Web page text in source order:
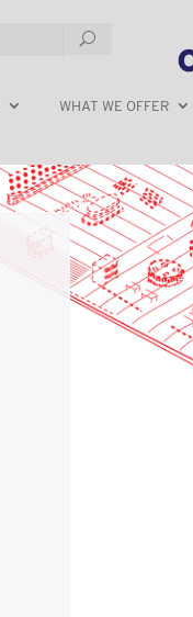
WHAT WE OFFER